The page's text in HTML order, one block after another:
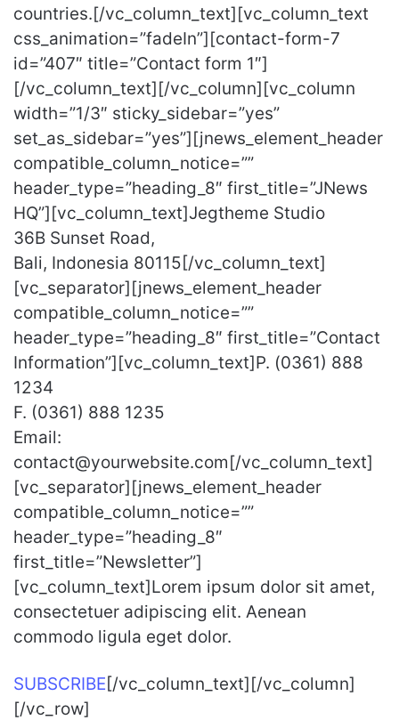
countries.[/vc_column_text][vc_column_text
css_animation=”fadeIn”][contact-form-7
id=”407″ title=”Contact form 1″]
[/vc_column_text][/vc_column][vc_column
width=”1/3″ sticky_sidebar=”yes”
set_as_sidebar=”yes”][jnews_element_header
compatible_column_notice=””
header_type=”heading_8″ first_title=”JNews
HQ”][vc_column_text]Jegtheme Studio
36B Sunset Road,
Bali, Indonesia 80115[/vc_column_text]
[vc_separator][jnews_element_header
compatible_column_notice=””
header_type=”heading_8″ first_title=”Contact
Information”][vc_column_text]P. (0361) 888
1234
F. (0361) 888 1235
Email:
contact@yourwebsite.com[/vc_column_text]
[vc_separator][jnews_element_header
compatible_column_notice=””
header_type=”heading_8″
first_title=”Newsletter”]
[vc_column_text]Lorem ipsum dolor sit amet,
consectetuer adipiscing elit. Aenean
commodo ligula eget dolor.
SUBSCRIBE[/vc_column_text][/vc_column]
[/vc_row]